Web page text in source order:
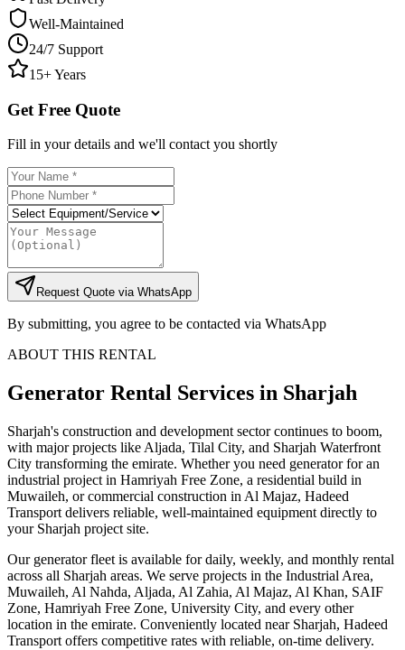
Well-Maintained
24/7 Support
15+ Years
Get Free Quote
Fill in your details and we'll contact you shortly
Request Quote via WhatsApp
By submitting, you agree to be contacted via WhatsApp
ABOUT THIS RENTAL
Generator Rental Services in Sharjah
Sharjah's construction and development sector continues to boom,
with major projects like Aljada, Tilal City, and Sharjah Waterfront
City transforming the emirate. Whether you need generator for an
industrial project in Hamriyah Free Zone, a residential build in
Muwaileh, or commercial construction in Al Majaz, Hadeed
Transport delivers reliable, well-maintained equipment directly to
your Sharjah project site.
Our generator fleet is available for daily, weekly, and monthly rental
across all Sharjah areas. We serve projects in the Industrial Area,
Muwaileh, Al Nahda, Aljada, Al Zahia, Al Majaz, Al Khan, SAIF
Zone, Hamriyah Free Zone, University City, and every other
location in the emirate. Conveniently located near Sharjah, Hadeed
Transport offers competitive rates with reliable, on-time delivery.